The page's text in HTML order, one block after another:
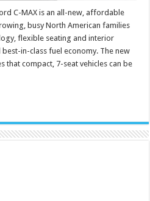
C-MAX is an all-new, affordable
busy North American families
flexible seating and interior
in-class fuel economy. The new
that compact, 7-seat vehicles can be